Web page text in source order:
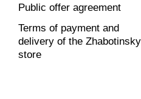
Public offer agreement
Terms of payment and
delivery of the Zhabotinsky
store